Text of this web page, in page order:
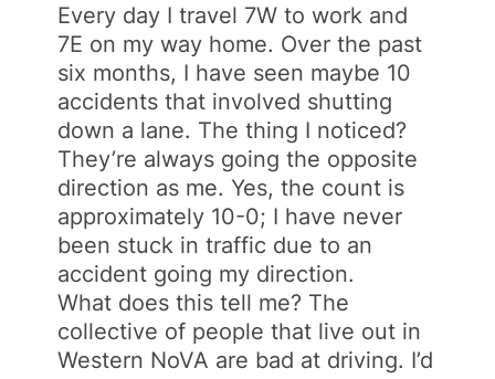
Every day I travel 7W to work and
7E on my way home. Over the past
six months, I have seen maybe 10
accidents that involved shutting
down a lane. The thing I noticed?
They’re always going the opposite
direction as me. Yes, the count is
approximately 10-0; I have never
been stuck in traffic due to an
accident going my direction.
What does this tell me? The
collective of people that live out in
Western NoVA are bad at driving. I’d